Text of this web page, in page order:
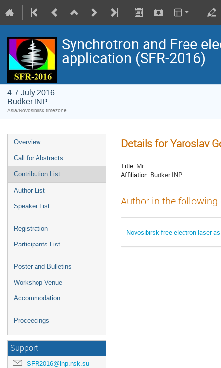
Synchrotron and Free
application (SFR-2016)
4-7 July 2016
Budker INP
Asia/Novosibirsk timezone
Overview
Call for Abstracts
Contribution List
Author List
Speaker List
Registration
Participants List
Poster and Bulletins
Workshop Venue
Accommodation
Proceedings
Support
SFR2016@inp.nsk.su
Details for Yaroslav
Title: Mr
Affiliation: Budker INP
Author in the
Novosibirsk free electron laser